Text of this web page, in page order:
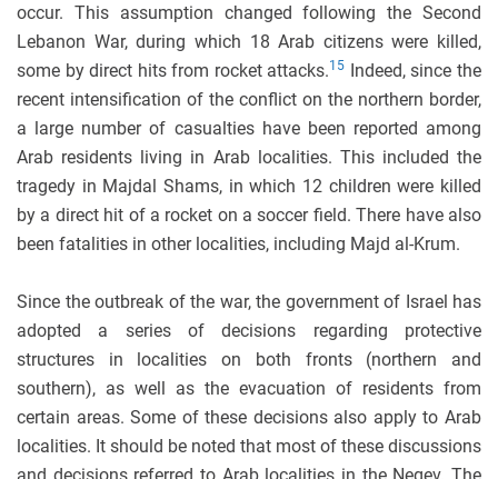
occur. This assumption changed following the Second
Lebanon War, during which 18 Arab citizens were killed,
some by direct hits from rocket attacks.15 Indeed, since the
recent intensification of the conflict on the northern border,
a large number of casualties have been reported among
Arab residents living in Arab localities. This included the
tragedy in Majdal Shams, in which 12 children were killed
by a direct hit of a rocket on a soccer field. There have also
been fatalities in other localities, including Majd al-Krum.
Since the outbreak of the war, the government of Israel has
adopted a series of decisions regarding protective
structures in localities on both fronts (northern and
southern), as well as the evacuation of residents from
certain areas. Some of these decisions also apply to Arab
localities. It should be noted that most of these discussions
and decisions referred to Arab localities in the Negev. The